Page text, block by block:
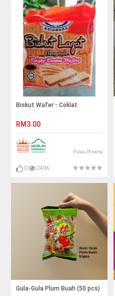
Biskut Wafer - Coklat
RM3.00
Pulau Pinang
0 2406
Gula-Gula Plum Buah (50 pcs)